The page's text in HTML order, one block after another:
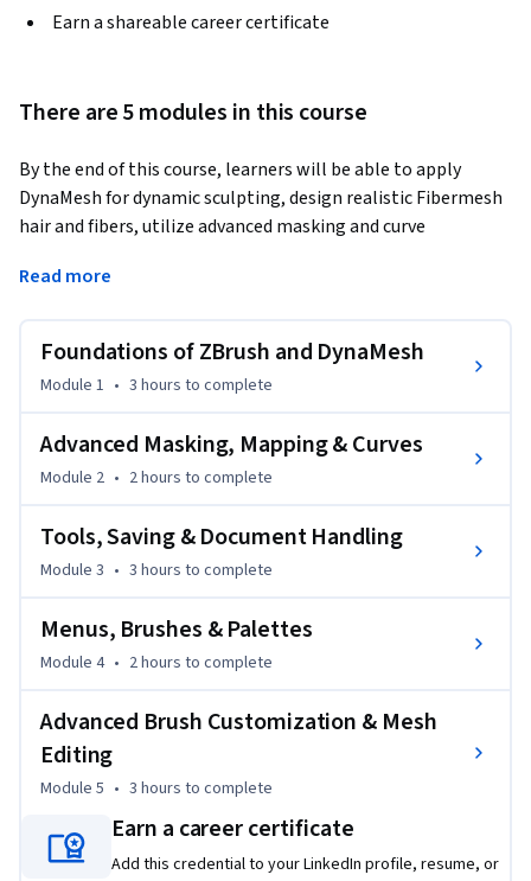
Earn a shareable career certificate
There are 5 modules in this course
By the end of this course, learners will be able to apply
DynaMesh for dynamic sculpting, design realistic Fibermesh
hair and fibers, utilize advanced masking and curve
customize brushes for professional sculpting workflows.
starting with foundational tools such as DynaMesh,
LightCap, and BPR rendering, then advancing into masking,
Learners will gain practical skills in saving, exporting, and
integrating projects across platforms, while also exploring
brush customization, mesh normalization, and Move
Unlike traditional tutorials, this course focuses on practical,
gradually build confidence, from sculpting basics to
advanced mesh editing. By the end, learners will have the
quality digital sculpts with precision and artistry.
Read more
Foundations of ZBrush and DynaMesh
Module 1 • 3 hours to complete
Advanced Masking, Mapping & Curves
Module 2 • 2 hours to complete
Tools, Saving & Document Handling
Module 3 • 3 hours to complete
Menus, Brushes & Palettes
Module 4 • 2 hours to complete
Advanced Brush Customization & Mesh
Editing
Module 5 • 3 hours to complete
Earn a career certificate
Add this credential to your LinkedIn profile, resume, or